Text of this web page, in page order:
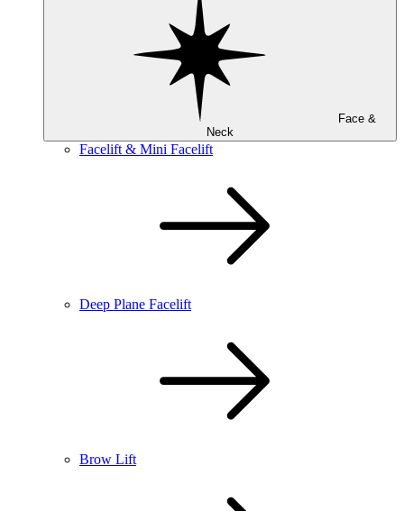
Neck
Facelift & Mini Facelift
Deep Plane Facelift
Brow Lift